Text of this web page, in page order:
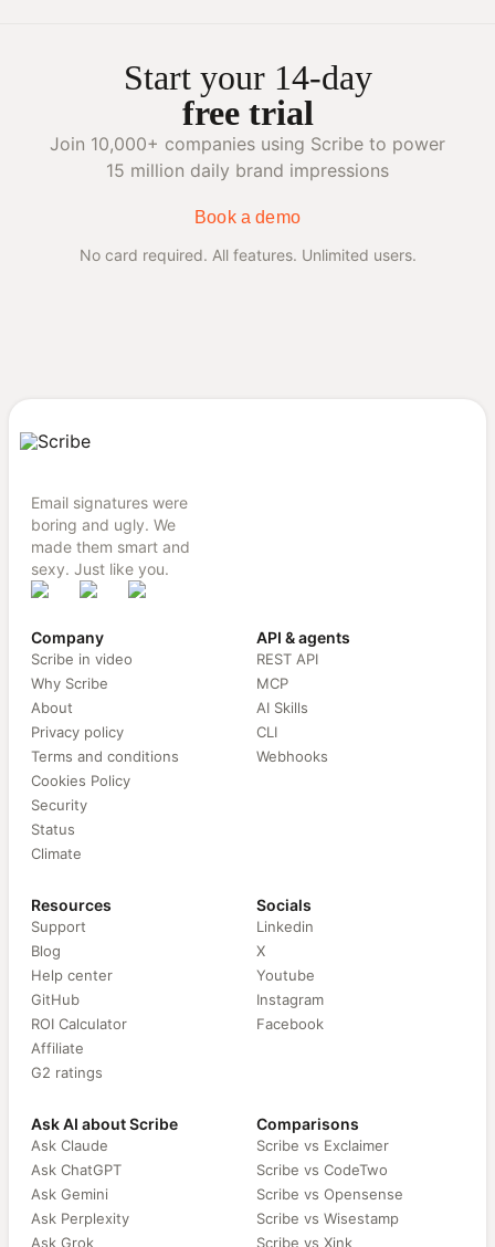
Start your 14-day
free trial
Join 10,000+ companies using Scribe to power
15 million daily brand impressions
Book a demo
No card required. All features. Unlimited users.
Email signatures were
boring and ugly. We
made them smart and
sexy. Just like you.
Company
Scribe in video
Why Scribe
About
Privacy policy
Terms and conditions
Cookies Policy
Security
Status
Climate
API & agents
REST API
MCP
AI Skills
CLI
Webhooks
Resources
Support
Blog
Help center
GitHub
ROI Calculator
Affiliate
G2 ratings
Socials
Linkedin
X
Youtube
Instagram
Facebook
Ask AI about Scribe
Ask Claude
Ask ChatGPT
Ask Gemini
Ask Perplexity
Ask Grok
Comparisons
Scribe vs Exclaimer
Scribe vs CodeTwo
Scribe vs Opensense
Scribe vs Wisestamp
Scribe vs Xink